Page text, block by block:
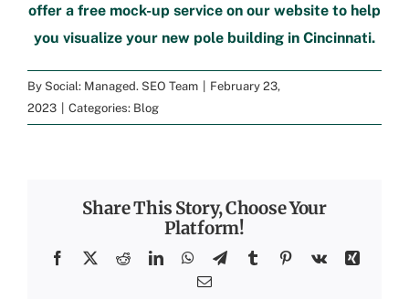
offer a free mock-up service on our website to help
you visualize your new pole building in Cincinnati.
By Social: Managed. SEO Team
February 23,
2023
Categories: Blog
Share This Story, Choose Your
Platform!
Facebook
X RedditLinkedInWhatsApp
TelegramTumblrPinterest
Vk
Xing
Email